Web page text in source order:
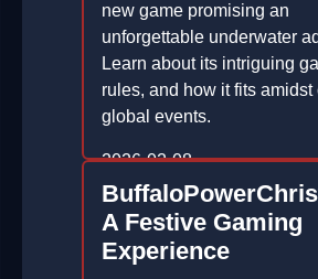
new game promising an
unforgettable underwater
Learn about its intriguing
rules, and how it fits amidst
global events.
2026-02-08
A Festive Gaming
Experience